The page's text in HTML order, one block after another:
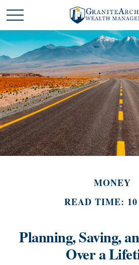
MONEY
READ TIME:
Planning, Saving,
Over a